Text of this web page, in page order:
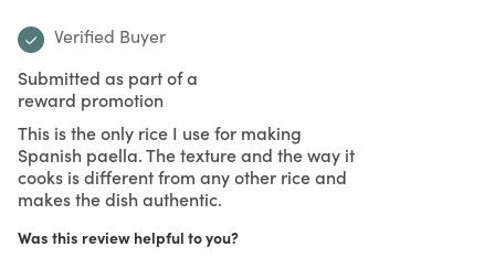
Verified Buyer
Submitted as part of a
reward promotion
This is the only rice I use for making
Spanish paella. The texture and the way it
cooks is different from any other rice and
makes the dish authentic.
Was this review helpful to you?